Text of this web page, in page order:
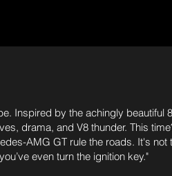
Inspired by the achingly
drama, and V8 thunder. This
AMG GT rule the roads. It's
even turn the ignition key."